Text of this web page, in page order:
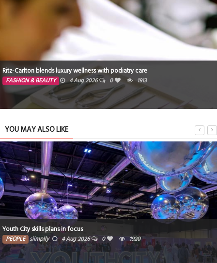
Ritz-Carlton blends luxury wellness with podiatry care
FASHION & BEAUTY 4 Aug 2026 0 1913
YOU MAY ALSO LIKE
Youth City skills plans in focus
PEOPLE siimplly 4 Aug 2026 0 1920